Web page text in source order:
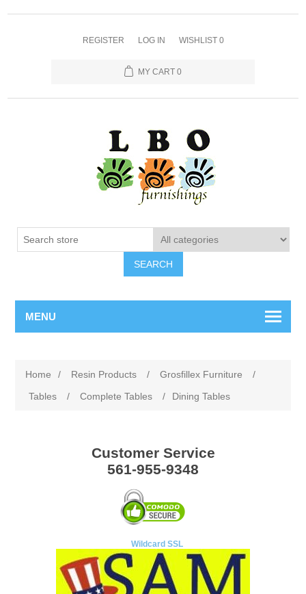
REGISTER LOG IN WISHLIST 0
MY CART 0
SEARCH
MENU
Home / Resin Products / Grosfillex Furniture
/
Tables
/ Complete Tables / Dining Tables
Customer Service
561-955-9348
Wildcard SSL